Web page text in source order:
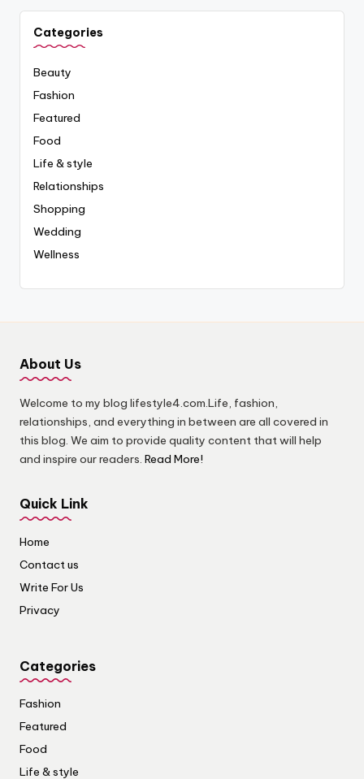
Categories
Beauty
Fashion
Featured
Food
Life & style
Relationships
Shopping
Wedding
Wellness
About Us
Welcome to my blog lifestyle4.com.Life, fashion,
relationships, and everything in between are all covered in
this blog. We aim to provide quality content that will help
and inspire our readers. Read More!
Quick Link
Home
Contact us
Write For Us
Privacy
Categories
Fashion
Featured
Food
Life & style